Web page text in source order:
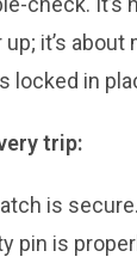
it’s about
locked in
trip:
is secure.
pin is